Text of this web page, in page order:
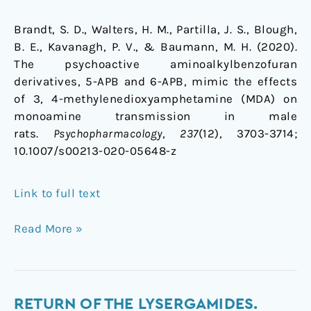
Brandt, S. D., Walters, H. M., Partilla, J. S., Blough,
B. E., Kavanagh, P. V., & Baumann, M. H. (2020).
The psychoactive aminoalkylbenzofuran
derivatives, 5-APB and 6-APB, mimic the effects
of 3, 4-methylenedioxyamphetamine (MDA) on
monoamine transmission in male
rats. Psychopharmacology, 237(12), 3703-3714;
10.1007/s00213-020-05648-z
Link to full text
Read More »
RETURN OF THE LYSERGAMIDES.
Return